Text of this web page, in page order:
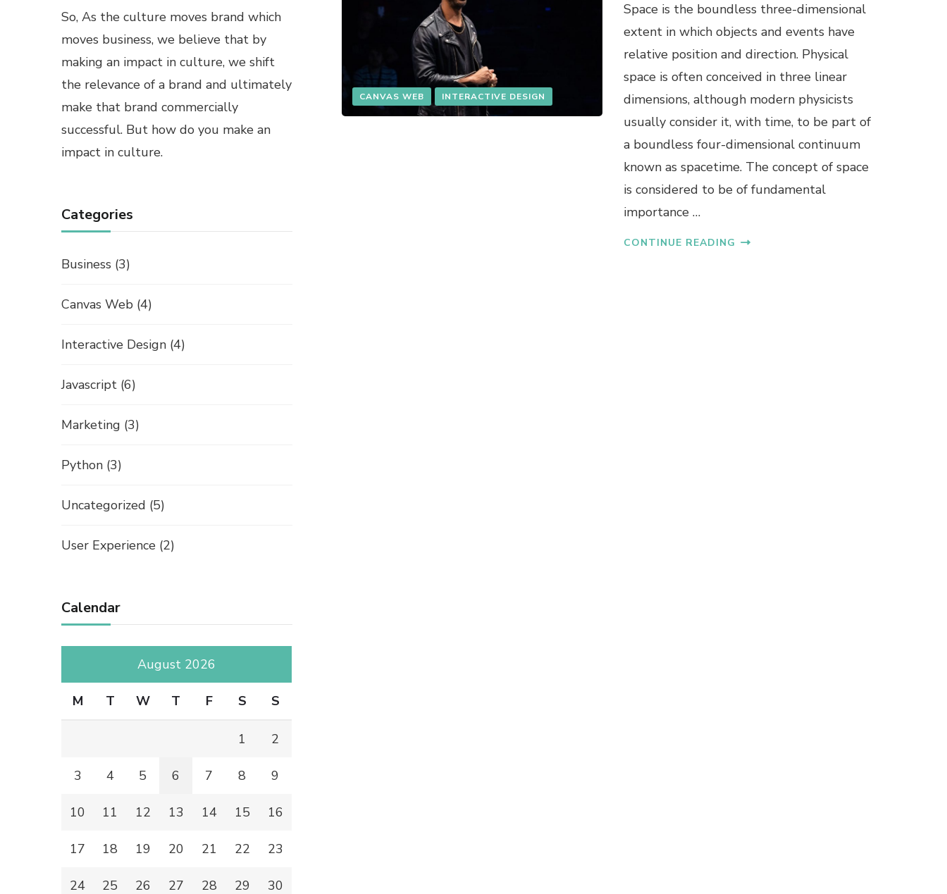
CANVAS WEB INTERACTIVE DESIGN
Space is the boundless three-dimensional
extent in which objects and events have
relative position and direction. Physical
space is often conceived in three linear
dimensions, although modern physicists
usually consider it, with time, to be part of
a boundless four-dimensional continuum
known as spacetime. The concept of space
is considered to be of fundamental
importance …
CONTINUE READING
So, As the culture moves brand which
moves business, we believe that by
making an impact in culture, we shift
the relevance of a brand and ultimately
make that brand commercially
successful. But how do you make an
impact in culture.
Categories
Business (3)
Canvas Web (4)
Interactive Design (4)
Javascript (6)
Marketing (3)
Python (3)
Uncategorized (5)
User Experience (2)
Calendar
August 2026
M T W T F S S
1 2
3 4 5 6 7 8 9
10 11 12 13 14 15 16
17 18 19 20 21 22 23
24 25 26 27 28 29 30